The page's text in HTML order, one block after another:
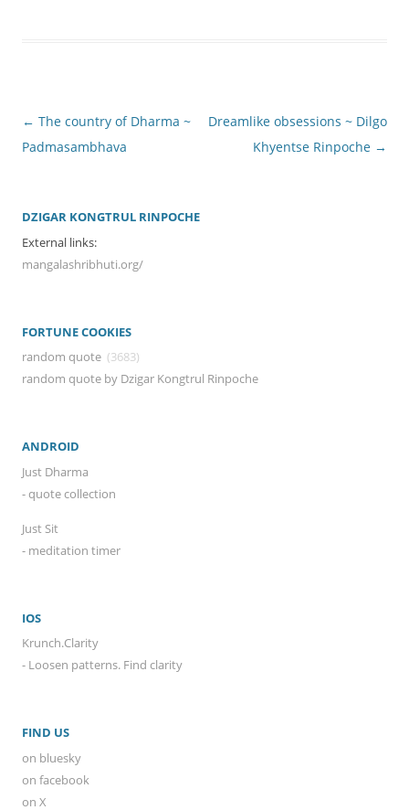
Post
navigation
← The country of Dharma ~
Padmasambhava
Dreamlike obsessions ~ Dilgo
Khyentse Rinpoche →
DZIGAR KONGTRUL RINPOCHE
External links:
mangalashribhuti.org/
FORTUNE COOKIES
random quote (3683)
random quote by Dzigar Kongtrul Rinpoche
ANDROID
Just Dharma
- quote collection
Just Sit
- meditation timer
IOS
Krunch.Clarity
- Loosen patterns. Find clarity
FIND US
on bluesky
on facebook
on X